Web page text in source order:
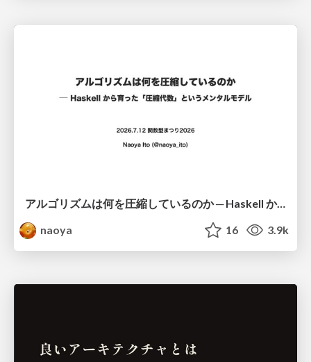
アルゴリズムは何を圧縮しているのか ─ Haskell から育った「圧縮代数」というメンタルモデル
naoya
16 3.9k